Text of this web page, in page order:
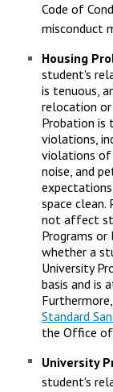
Code of
misconduct
Housing
student's
is tenuous,
relocation or
Probation is
violations,
violations of
noise, and
space
not affect
Programs or
whether a
University
basis and is
Standard
the Office of
University
student's